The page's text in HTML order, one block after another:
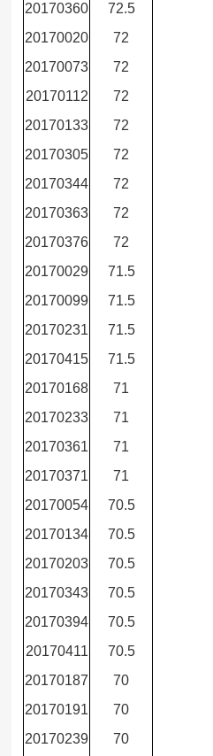
20170360
72.5
20170020
72
20170073
72
20170112
72
20170133
72
20170305
72
20170344
72
20170363
72
20170376
72
20170029
71.5
20170099
71.5
20170231
71.5
20170415
71.5
20170168
71
20170233
71
20170361
71
20170371
71
20170054
70.5
20170134
70.5
20170203
70.5
20170343
70.5
20170394
70.5
20170411
70.5
20170187
70
20170191
70
20170239
70